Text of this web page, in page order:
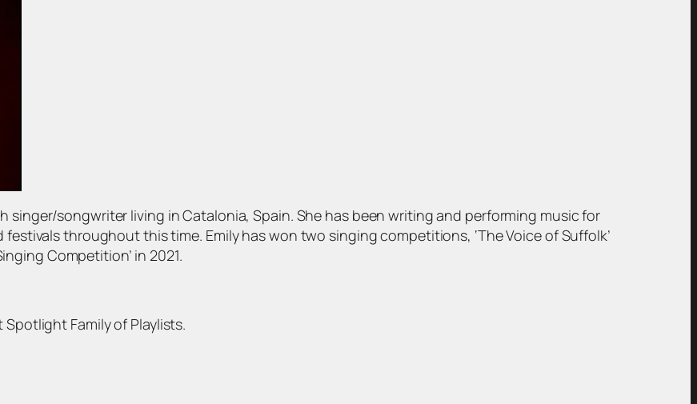
singer/songwriter living in Catalonia, Spain. She has been writing and performing music for
festivals throughout this time. Emily has won two singing competitions, ‘The Voice of Suffolk’
Competition’ in 2021.
Family of Playlists.